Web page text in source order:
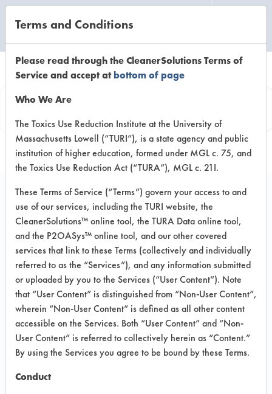
Information
Daraclean 294 xx
VENDOR PROVIDED
INFORMATION
Product information cited in this section is
supplied directly by the vendors. The
Institute has not verified the accuracy of
any of this information and is not liable for
any claims made by the vendors. TURI is
likewise not responsible for any
Terms and Conditions
Please read through the CleanerSolutions Terms of
Service and accept atbottom of page
Who We Are
The Toxics Use Reduction Institute at the University of
Massachusetts Lowell (“TURI”), is a state agency and public
institution of higher education, formed under MGL c. 75, and
the Toxics Use Reduction Act (“TURA”), MGL c. 21I.
These Terms of Service (“Terms”) govern your access to and
use of our services, including the TURI website, the
CleanerSolutions™ online tool, the TURA Data online tool,
and the P2OASys™ online tool, and our other covered
services that link to these Terms (collectively and individually
referred to as the “Services”), and any information submitted
or uploaded by you to the Services (“User Content”). Note
that “User Content” is distinguished from “Non-User Content”,
wherein “Non-User Content” is defined as all other content
accessible on the Services. Both “User Content” and “Non-
User Content” is referred to collectively herein as “Content.”
By using the Services you agree to be bound by these Terms.
Conduct